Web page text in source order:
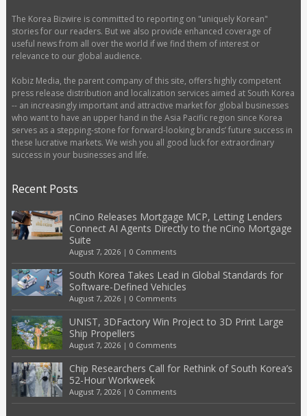
The Korea Bizwire is committed to reporting on "uniquely Korean"
stories for our readers. But we also provide enhanced coverage of
useful news from all over the world if we find them of interest or
relevance to our global audience.
Kobiz Media, the parent company of this site, offers highly competent
press release distribution and localization services aimed at South Korea
-- an increasingly important and attractive market for global businesses
who want to have an upper hand in the Asia Pacific region since Korea
serves as a stepping-stone for forward-looking brands’ future success in
these lucrative markets. We wish you all good luck for extraordinary
success in your businesses and life.
Recent Posts
nCino Releases Mortgage MCP, Letting Lenders
Connect AI Agents Directly to the nCino Mortgage
Suite
August 7, 2026| 0 Comments
South Korea Takes Lead in Global Standards for
Software-Defined Vehicles
August 7, 2026| 0 Comments
UNIST, 3DFactory Win Project to 3D Print Large
Ship Propellers
August 7, 2026| 0 Comments
Chip Researchers Call for Rethink of South Korea’s
52-Hour Workweek
August 7, 2026| 0 Comments